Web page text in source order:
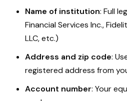
Name of institution: Full
Financial Services Inc.,
LLC, etc.)
Address and zip code:
registered address from
Account number: Your